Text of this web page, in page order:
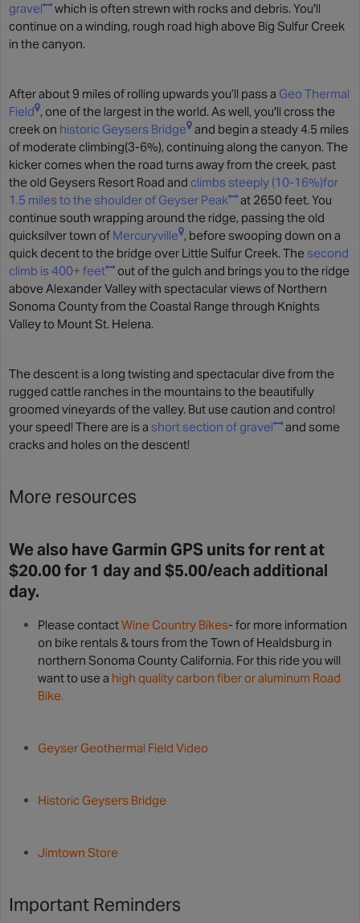
gravel
which is often strewn with rocks and debris. You'll
continue on a winding, rough road high above Big Sulfur Creek
in the canyon.
After about 9 miles of rolling upwards you’ll pass a Geo Thermal
Field , one of the largest in the world. As well, you'll cross the
creek on historic Geysers Bridge and begin a steady 4.5 miles
of moderate climbing(3-6%), continuing along the canyon. The
kicker comes when the road turns away from the creek, past
the old Geysers Resort Road and climbs steeply (10-16%)for
1.5 miles to the shoulder of Geyser Peak
at 2650 feet. You
continue south wrapping around the ridge, passing the old
quicksilver town of Mercuryville , before swooping down on a
quick decent to the bridge over Little Sulfur Creek. The second
climb is 400+ feet
out of the gulch and brings you to the ridge
above Alexander Valley with spectacular views of Northern
Sonoma County from the Coastal Range through Knights
Valley to Mount St. Helena.
The descent is a long twisting and spectacular dive from the
rugged cattle ranches in the mountains to the beautifully
groomed vineyards of the valley. But use caution and control
your speed! There are is a short section of gravel
and some
cracks and holes on the descent!
More resources
We also have Garmin GPS units for rent at
$20.00 for 1 day and $5.00/each additional
day.
Please contactWine Country Bikes- for more information
on bike rentals & tours from the Town of Healdsburg in
northern Sonoma County California. For this ride you will
want to use a high quality carbon fiber or aluminum Road
Bike.
Geyser Geothermal Field Video
Historic Geysers Bridge
Jimtown Store
Important Reminders